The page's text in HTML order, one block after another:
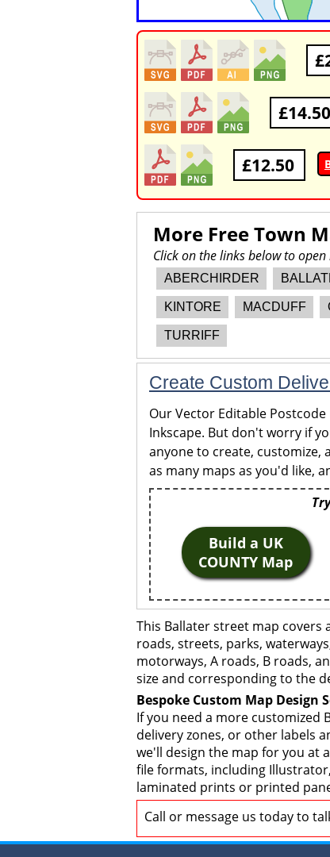
£14.50
£12.50
More Free Town
Click on the links below to
ABERCHIRDER
KINTORE MACDUFF
TURRIFF
Create Custom
Our Vector Editable
Inkscape. But don't worry if
anyone to create, customize,
as many maps as you'd like,
Build a UK
COUNTY Map
This Ballater street map
roads, streets, parks,
motorways, A roads, B roads,
size and corresponding to the
Bespoke Custom Map Design
If you need a more customized
delivery zones, or other labels
we'll design the map for you at
file formats, including Illustrator,
laminated prints or printed
Call or message us today to